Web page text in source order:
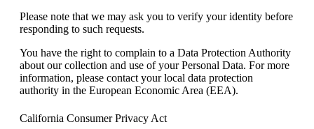
Please note that we may ask you to verify your identity before
responding to such requests.
You have the right to complain to a Data Protection Authority
about our collection and use of your Personal Data. For more
information, please contact your local data protection
authority in the European Economic Area (EEA).
California Consumer Privacy Act